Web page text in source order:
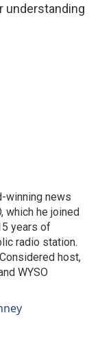
understanding
winning news
which he joined
years of
radio station.
host,
WYSO